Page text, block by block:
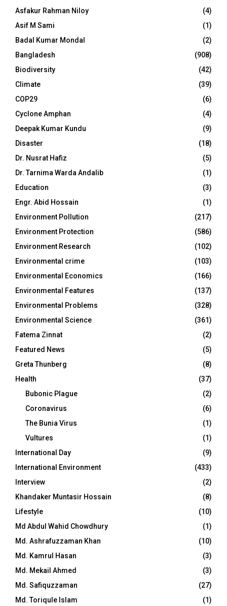
Asfakur Rahman Niloy
(4)
Asif M Sami
(1)
Badal Kumar Mondal
(2)
Bangladesh
(908)
Biodiversity
(42)
Climate
(39)
COP29
(6)
Cyclone Amphan
(4)
Deepak Kumar Kundu
(9)
Disaster
(18)
Dr. Nusrat Hafiz
(5)
Dr. Tarnima Warda Andalib
(1)
Education
(3)
Engr. Abid Hossain
(1)
Environment Pollution
(217)
Environment Protection
(586)
Environment Research
(102)
Environmental crime
(103)
Environmental Economics
(166)
Environmental Features
(137)
Environmental Problems
(328)
Environmental Science
(361)
Fatema Zinnat
(2)
Featured News
(5)
Greta Thunberg
(8)
Health
(37)
Bubonic Plague
(2)
Coronavirus
(6)
The Bunia Virus
(1)
Vultures
(1)
International Day
(9)
International Environment
(433)
Interview
(2)
Khandaker Muntasir Hossain
(8)
Lifestyle
(10)
Md Abdul Wahid Chowdhury
(1)
Md. Ashrafuzzaman Khan
(10)
Md. Kamrul Hasan
(3)
Md. Mekail Ahmed
(3)
Md. Safiquzzaman
(27)
Md. Toriqule Islam
(1)